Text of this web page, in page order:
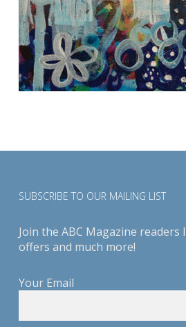
SUBSCRIBE TO OUR MAILING LIST
Join the ABC Magazine readers
offers and much more!
Your Email